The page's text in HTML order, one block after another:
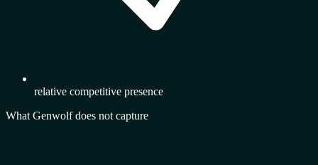
relative competitive presence
What Genwolf does not capture